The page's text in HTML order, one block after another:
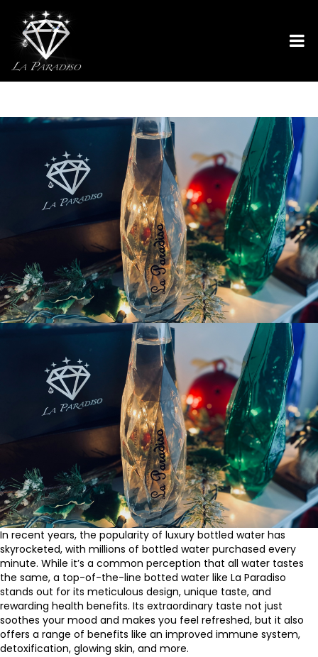
In recent years, the popularity of luxury bottled water has
skyrocketed, with millions of bottled water purchased every
minute. While it’s a common perception that all water tastes
the same, a top-of-the-line botted water like La Paradiso
stands out for its meticulous design, unique taste, and
rewarding health benefits. Its extraordinary taste not just
soothes your mood and makes you feel refreshed, but it also
offers a range of benefits like an improved immune system,
detoxification, glowing skin, and more.